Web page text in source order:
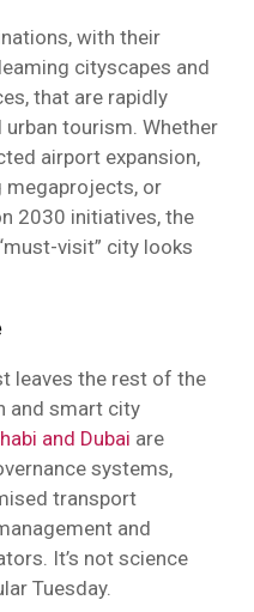
with their
cityscapes and
that are rapidly
tourism. Whether
airport expansion,
megaprojects, or
2030 initiatives, the
visit” city looks
leaves the rest of the
and smart city
and Dubai are
systems,
transport
and
It’s not science
Tuesday.